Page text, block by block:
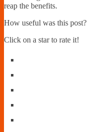
reap the benefits.
How useful was this post?
Click on a star to rate it!